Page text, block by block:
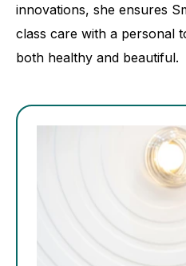
innovations, she ensures
class care with a personal
both healthy and beautiful.